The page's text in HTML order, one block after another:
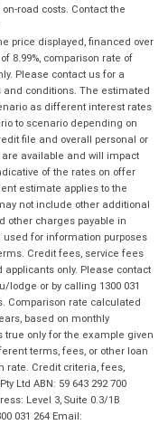
road costs. Contact the
price displayed, financed over
8.99%, comparison rate of
Please contact us for a
conditions. The estimated
as different interest rates
to scenario depending on
file and overall personal or
are available and will impact
of the rates on offer
estimate applies to the
not include other additional
other charges payable in
for information purposes
Credit fees, service fees
applicants only. Please contact
lodge or by calling 1300 031
Comparison rate calculated
based on monthly
true only for the example given
terms, fees, or other loan
rate. Credit criteria, fees,
Ltd ABN: 59 643 292 700
Level 3, Suite 0.3/1B
031 264 Email: